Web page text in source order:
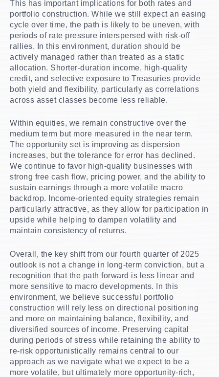
This has important implications for both rates and
portfolio construction. While we still expect an easing
cycle over time, the path is likely to be uneven, with
periods of rate pressure interspersed with risk-off
rallies. In this environment, duration should be
actively managed rather than treated as a static
allocation. Shorter-duration income, high-quality
credit, and selective exposure to Treasuries provide
both yield and flexibility, particularly as correlations
across asset classes become less reliable.
Within equities, we remain constructive over the
medium term but more measured in the near term.
The opportunity set is improving as dispersion
increases, but the tolerance for error has declined.
We continue to favor high-quality businesses with
strong free cash flow, pricing power, and the ability to
sustain earnings through a more volatile macro
backdrop. Income-oriented equity strategies remain
particularly attractive, as they allow for participation in
upside while helping to dampen volatility and
maintain consistency of returns.
Overall, the key shift from our fourth quarter of 2025
outlook is not a change in long-term conviction, but a
recognition that the path forward is less linear and
more sensitive to macro developments. In this
environment, we believe successful portfolio
construction will rely less on directional positioning
and more on maintaining balance, flexibility, and
diversified sources of income. Preserving capital
during periods of stress while retaining the ability to
re-risk opportunistically remains central to our
approach as we navigate what we expect to be a
more volatile, but ultimately more opportunity-rich,